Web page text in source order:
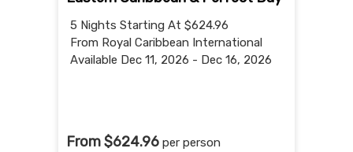
5 Nights Starting At $624.96
From Royal Caribbean International
Available Dec 11, 2026 - Dec 16, 2026
From $624.96 per person